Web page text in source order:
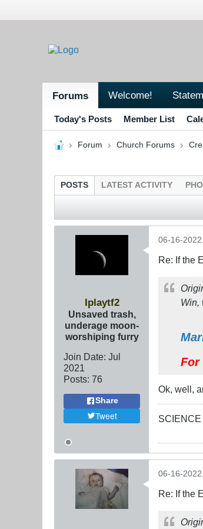
Forums Welcome!
Today's Posts Member List
Forum Church Forums
POSTS LATEST ACTIVITY
Iplaytf2
Unsaved trash,
underage moon-
worshiping furry
Join Date: Jul
2021
Posts: 76
Share
Tweet
06-16-
Re: If the
Win,
For
Ok, well,
06-16-
Re: If the